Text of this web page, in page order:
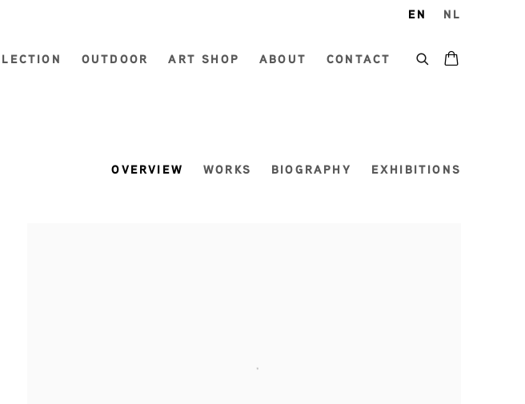
OUTDOOR ART SHOP ABOUT CONTACT
EN NL
OVERVIEW WORKS BIOGRAPHY EXHIBITIONS